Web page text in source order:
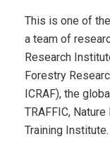
This is one of
a team of
Research
Forestry
ICRAF), the
TRAFFIC,
Training Institute.